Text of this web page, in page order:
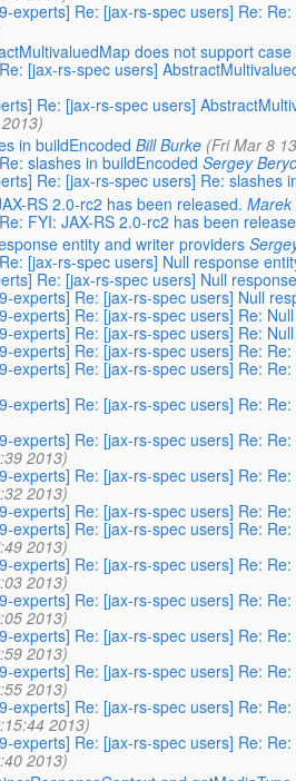
experts] Re: [jax-rs-spec users] Re:
does not support
[jax-rs-spec users]
Re: [jax-rs-spec users]
in buildEncoded Bill Burke (Fri Mar 8
slashes in buildEncoded Sergey
Re: [jax-rs-spec users] Re: slashes
RS 2.0-rc2 has been released.
FYI: JAX-RS 2.0-rc2 has been
entity and writer providers
[jax-rs-spec users] Null response
Re: [jax-rs-spec users] Null
experts] Re: [jax-rs-spec users] Null
experts] Re: [jax-rs-spec users] Re:
experts] Re: [jax-rs-spec users] Re:
experts] Re: [jax-rs-spec users] Re:
experts] Re: [jax-rs-spec users] Re:
experts] Re: [jax-rs-spec users] Re:
experts] Re: [jax-rs-spec users] Re:
2013)
experts] Re: [jax-rs-spec users] Re:
2013)
experts] Re: [jax-rs-spec users] Re:
experts] Re: [jax-rs-spec users] Re:
2013)
experts] Re: [jax-rs-spec users] Re:
2013)
experts] Re: [jax-rs-spec users] Re:
2013)
experts] Re: [jax-rs-spec users] Re:
2013)
experts] Re: [jax-rs-spec users] Re:
2013)
experts] Re: [jax-rs-spec users] Re:
2013)
experts] Re: [jax-rs-spec users] Re:
2013)